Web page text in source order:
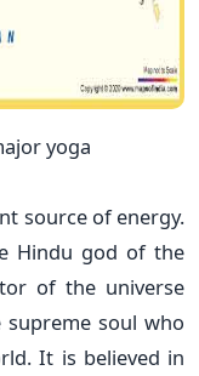
yoga
source of energy.
Hindu god of the
of the universe
soul who
It is believed in